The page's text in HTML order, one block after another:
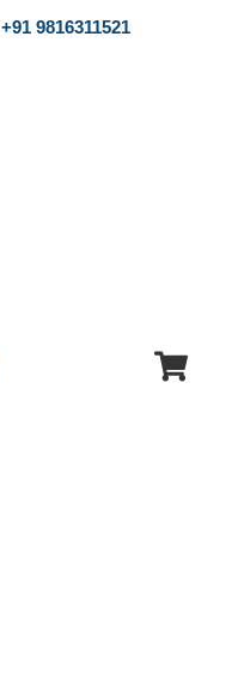
+91 9816311521